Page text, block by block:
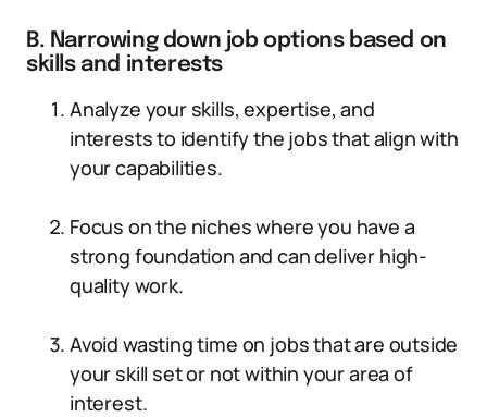
B. Narrowing down job options based on
skills and interests
Analyze your skills, expertise, and
interests to identify the jobs that align with
your capabilities.
Focus on the niches where you have a
strong foundation and can deliver high-
quality work.
Avoid wasting time on jobs that are outside
your skill set or not within your area of
interest.